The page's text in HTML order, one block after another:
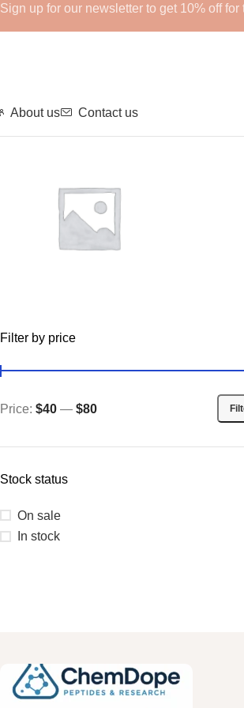
About us Contact us
GHRPs
Filter by price
Price: $40 — $80
Stock status
On sale
In stock
Sign up for our newsletter to get 10% off for